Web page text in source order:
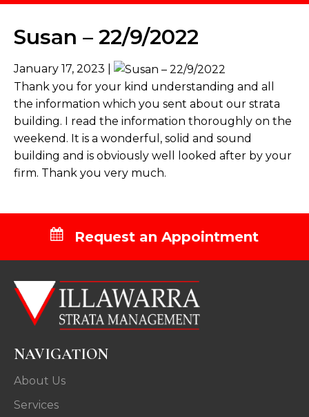
Susan – 22/9/2022
January 17, 2023 |
Thank you for your kind understanding and all
the information which you sent about our strata
building. I read the information thoroughly on the
weekend. It is a wonderful, solid and sound
building and is obviously well looked after by your
firm. Thank you very much.
Request an Appointment
NAVIGATION
About Us
Services